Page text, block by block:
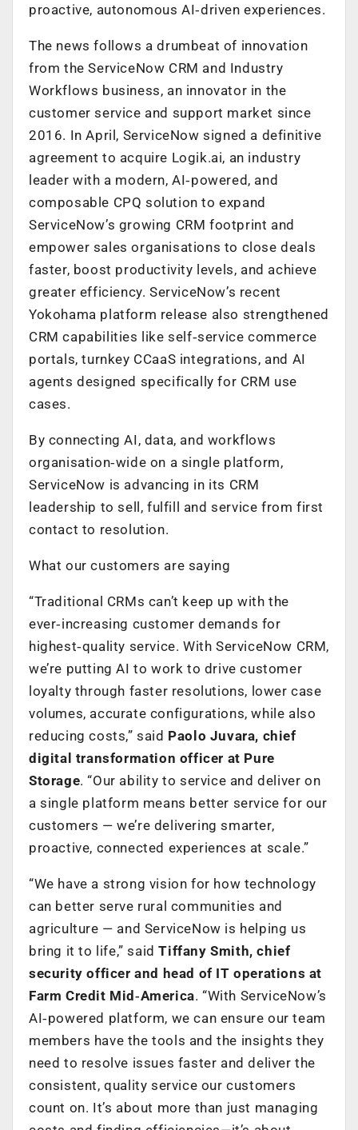
proactive, autonomous AI‑driven experiences.
The news follows a drumbeat of innovation
from the ServiceNow CRM and Industry
Workflows business, an innovator in the
customer service and support market since
2016. In April, ServiceNow signed a definitive
agreement to acquire Logik.ai, an industry
leader with a modern, AI‑powered, and
composable CPQ solution to expand
ServiceNow’s growing CRM footprint and
empower sales organisations to close deals
faster, boost productivity levels, and achieve
greater efficiency. ServiceNow’s recent
Yokohama platform release also strengthened
CRM capabilities like self‑service commerce
portals, turnkey CCaaS integrations, and AI
agents designed specifically for CRM use
cases.
By connecting AI, data, and workflows
organisation‑wide on a single platform,
ServiceNow is advancing in its CRM
leadership to sell, fulfill and service from first
contact to resolution.
What our customers are saying
“Traditional CRMs can’t keep up with the
ever‑increasing customer demands for
highest‑quality service. With ServiceNow CRM,
we’re putting AI to work to drive customer
loyalty through faster resolutions, lower case
volumes, accurate configurations, while also
reducing costs,” said Paolo Juvara, chief
digital transformation officer at Pure
Storage. “Our ability to service and deliver on
a single platform means better service for our
customers — we’re delivering smarter,
proactive, connected experiences at scale.”
“We have a strong vision for how technology
can better serve rural communities and
agriculture — and ServiceNow is helping us
bring it to life,” saidTiffany Smith, chief
security officer and head of IT operations at
Farm Credit Mid‑America. “With ServiceNow’s
AI‑powered platform, we can ensure our team
members have the tools and the insights they
need to resolve issues faster and deliver the
consistent, quality service our customers
count on. It’s about more than just managing